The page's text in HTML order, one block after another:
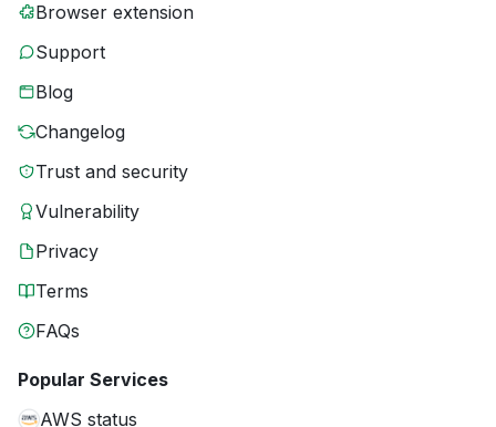
Browser extension
Support
Blog
Changelog
Trust and security
Vulnerability
Privacy
Terms
FAQs
Popular Services
AWS status